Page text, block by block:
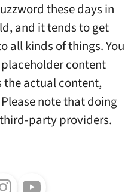
these days in
and it tends to get
all kinds of things. You
content
the actual content,
note that doing
party providers.
us on Instagram
Follow us on Youtube